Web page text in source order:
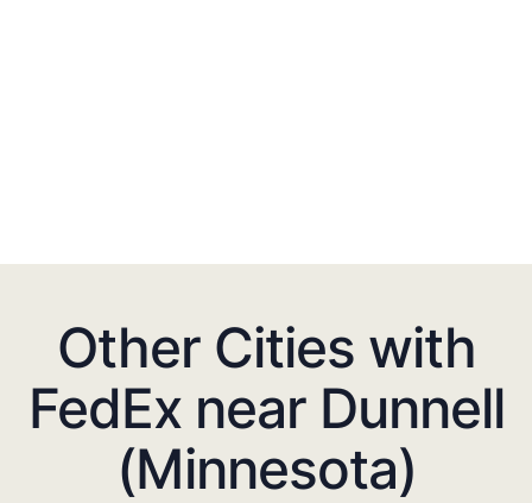
Other Cities with
FedEx near Dunnell
(Minnesota)